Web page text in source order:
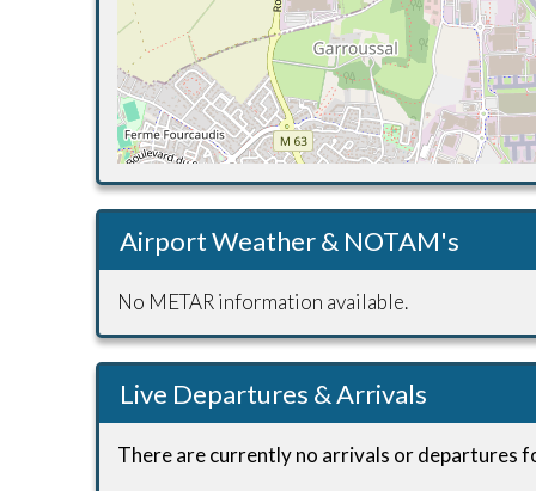
Airport Weather & NOTAM's
No METAR information available.
Live Departures & Arrivals
There are currently no arrivals or departures